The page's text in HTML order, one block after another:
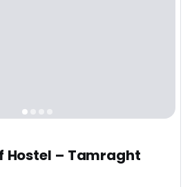
Hostel – Tamraght